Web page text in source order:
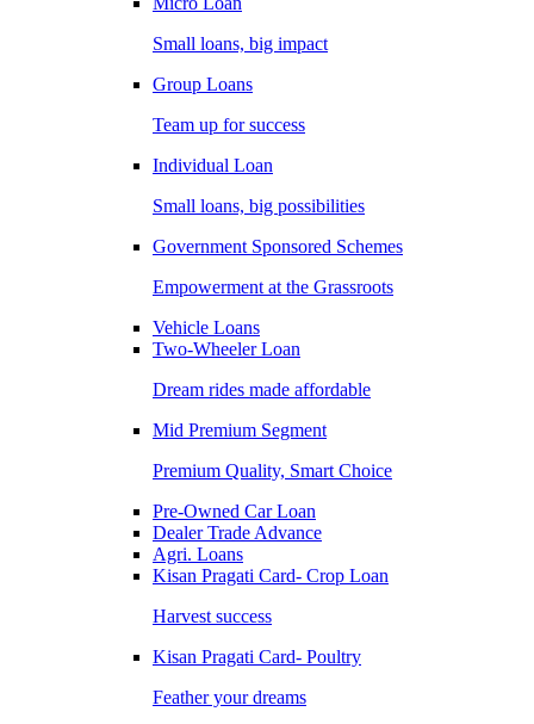
Small loans, big impact
Group Loans
Team up for success
Individual Loan
Small loans, big possibilities
Government Sponsored Schemes
Empowerment at the Grassroots
Vehicle Loans
Two-Wheeler Loan
Dream rides made affordable
Mid Premium Segment
Premium Quality, Smart Choice
Pre-Owned Car Loan
Dealer Trade Advance
Agri. Loans
Kisan Pragati Card- Crop Loan
Harvest success
Kisan Pragati Card- Poultry
Feather your dreams